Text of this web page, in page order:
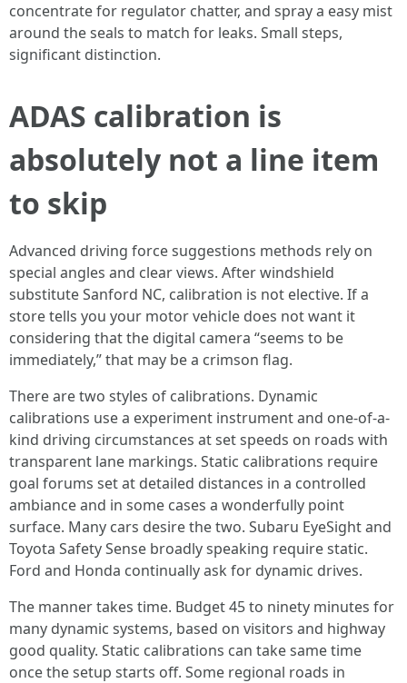
concentrate for regulator chatter, and spray a easy mist
around the seals to match for leaks. Small steps,
significant distinction.
ADAS calibration is
absolutely not a line item
to skip
Advanced driving force suggestions methods rely on
special angles and clear views. After windshield
substitute Sanford NC, calibration is not elective. If a
store tells you your motor vehicle does not want it
considering that the digital camera “seems to be
immediately,” that may be a crimson flag.
There are two styles of calibrations. Dynamic
calibrations use a experiment instrument and one-of-a-
kind driving circumstances at set speeds on roads with
transparent lane markings. Static calibrations require
goal forums set at detailed distances in a controlled
ambiance and in some cases a wonderfully point
surface. Many cars desire the two. Subaru EyeSight and
Toyota Safety Sense broadly speaking require static.
Ford and Honda continually ask for dynamic drives.
The manner takes time. Budget 45 to ninety minutes for
many dynamic systems, based on visitors and highway
good quality. Static calibrations can take same time
once the setup starts off. Some regional roads in